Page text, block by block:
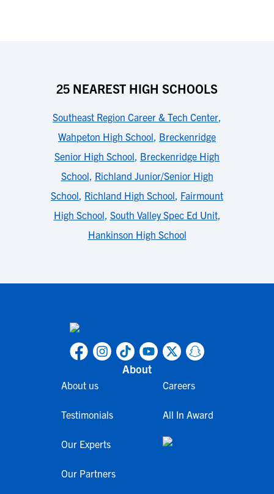
25 NEAREST HIGH SCHOOLS
Southeast Region Career & Tech Center,
Wahpeton High School, Breckenridge
Senior High School, Breckenridge High
School, Richland Junior/Senior High
School, Richland High School, Fairmount
High School, South Valley Spec Ed Unit,
Hankinson High School
About
About us
Testimonials
Our Experts
Our Partners
Careers
All In Award